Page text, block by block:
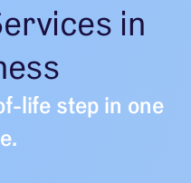
in
life step in one